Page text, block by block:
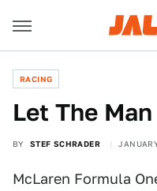
RACING
Let The
BY STEF SCHRADER
McLaren Formula